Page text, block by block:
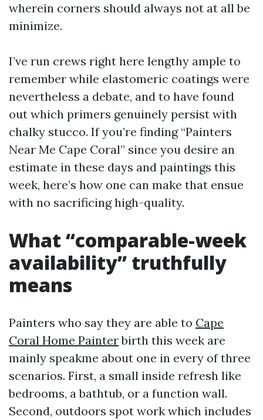
wherein corners should always not at all be
minimize.
I’ve run crews right here lengthy ample to
remember while elastomeric coatings were
nevertheless a debate, and to have found
out which primers genuinely persist with
chalky stucco. If you’re finding “Painters
Near Me Cape Coral” since you desire an
estimate in these days and paintings this
week, here’s how one can make that ensue
with no sacrificing high-quality.
What “comparable-week
availability” truthfully
means
Painters who say they are able to Cape
Coral Home Painterbirth this week are
mainly speakme about one in every of three
scenarios. First, a small inside refresh like
bedrooms, a bathtub, or a function wall.
Second, outdoors spot work which includes